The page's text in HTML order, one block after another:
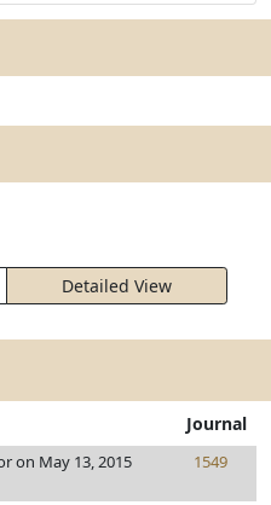
Detailed View
Journal
on May 13, 2015 1549